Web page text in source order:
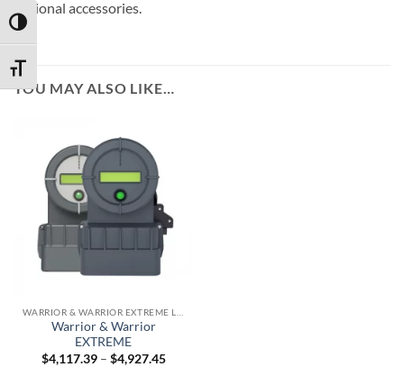
TOGGLE HIGH CONTRAST
TOGGLE FONT SIZE
optional accessories.
YOU MAY ALSO LIKE…
Warrior & Warrior
EXTREME
$4,117.39 – $4,927.45